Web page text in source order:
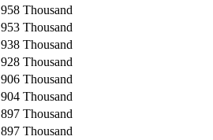
958 Thousand
953 Thousand
938 Thousand
928 Thousand
906 Thousand
904 Thousand
897 Thousand
897 Thousand